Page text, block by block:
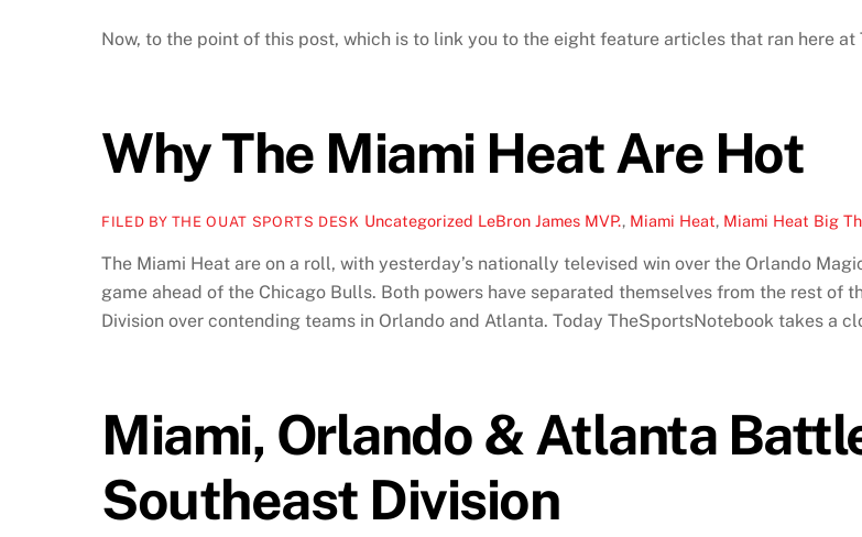
Now, to the point of this post, which is to link you to the eight feature articles that ran here
Why The Miami Heat Are Hot
FILED BY THE OUAT SPORTS DESK Uncategorized LeBron James MVP., Miami Heat, Miami Heat Big
The Miami Heat are on a roll, with yesterday’s nationally televised win over the Orlando
game ahead of the Chicago Bulls. Both powers have separated themselves from the rest of
Division over contending teams in Orlando and Atlanta. Today TheSportsNotebook takes a
Miami, Orlando & Atlanta
Southeast Division